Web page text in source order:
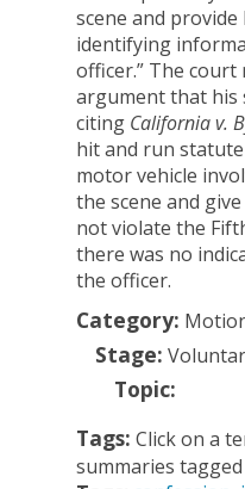
scene and
identifying
officer.” The court
argument that his
citing California v.
hit and run
motor vehicle
the scene and
not violate the
there was no
the officer.
Category:
Stage:
Topic:
Tags: Click on a
summaries